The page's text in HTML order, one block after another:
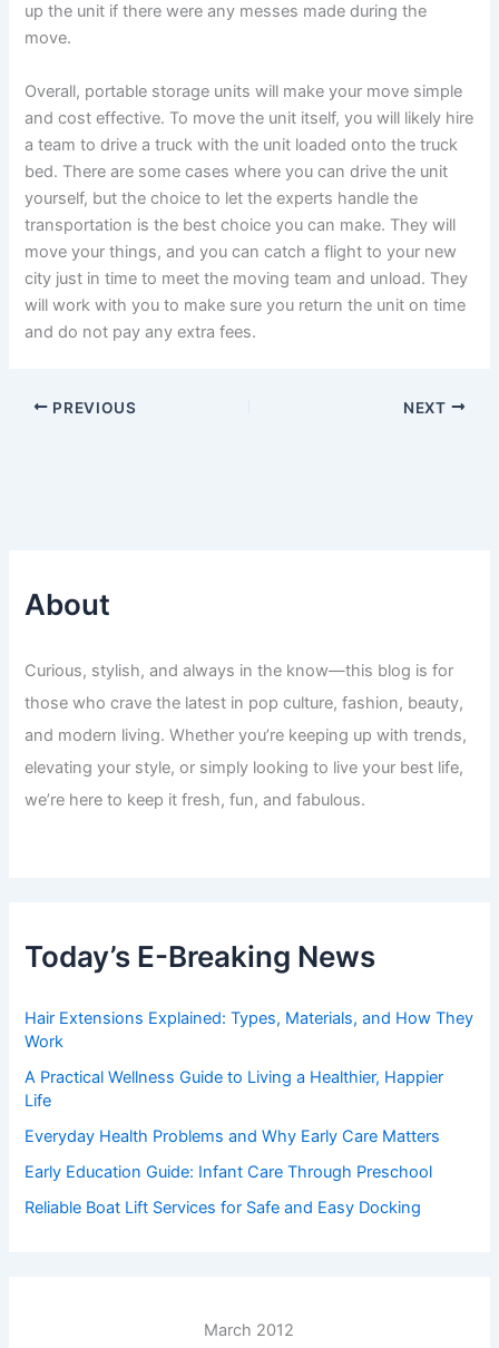
up the unit if there were any messes made during the
move.
Overall, portable storage units will make your move simple
and cost effective. To move the unit itself, you will likely hire
a team to drive a truck with the unit loaded onto the truck
bed. There are some cases where you can drive the unit
yourself, but the choice to let the experts handle the
transportation is the best choice you can make. They will
move your things, and you can catch a flight to your new
city just in time to meet the moving team and unload. They
will work with you to make sure you return the unit on time
and do not pay any extra fees.
PREVIOUS NEXT
About
Curious, stylish, and always in the know—this blog is for
those who crave the latest in pop culture, fashion, beauty,
and modern living. Whether you’re keeping up with trends,
elevating your style, or simply looking to live your best life,
we’re here to keep it fresh, fun, and fabulous.
Today’s E-Breaking News
Hair Extensions Explained: Types, Materials, and How They
Work
A Practical Wellness Guide to Living a Healthier, Happier
Life
Everyday Health Problems and Why Early Care Matters
Early Education Guide: Infant Care Through Preschool
Reliable Boat Lift Services for Safe and Easy Docking
March 2012